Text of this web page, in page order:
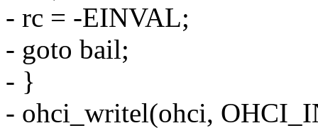
- rc = -EINVAL;
- goto bail;
- }
- ohci_writel(ohci,